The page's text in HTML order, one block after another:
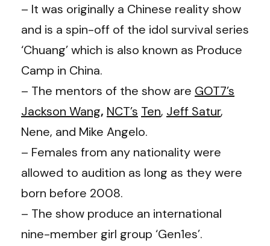
– It was originally a Chinese reality show
and is a spin-off of the idol survival series
‘Chuang’ which is also known as Produce
Camp in China.
– The mentors of the show are GOT7’s
Jackson Wang, NCT’s Ten, Jeff Satur,
Nene, and Mike Angelo.
– Females from any nationality were
allowed to audition as long as they were
born before 2008.
– The show produce an international
nine-member girl group ‘Gen1es’.